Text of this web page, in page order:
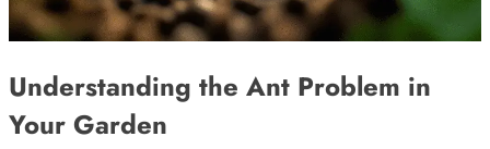
Understanding the Ant Problem in
Your Garden